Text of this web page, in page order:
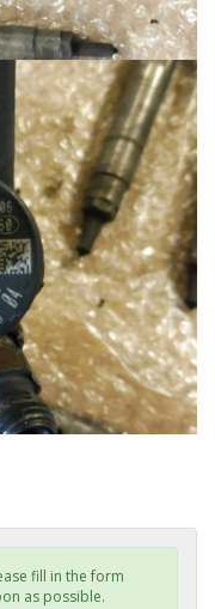
fill in the form
as possible.